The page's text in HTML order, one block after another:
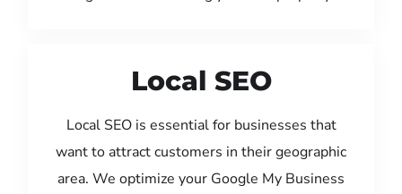
Local SEO
Local SEO is essential for businesses that
want to attract customers in their geographic
area. We optimize your Google My Business